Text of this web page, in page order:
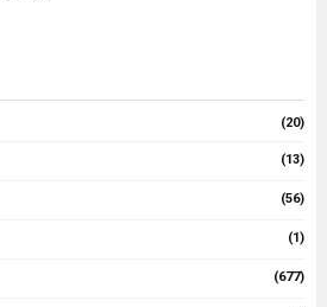
(20)
(13)
(56)
(1)
(677)